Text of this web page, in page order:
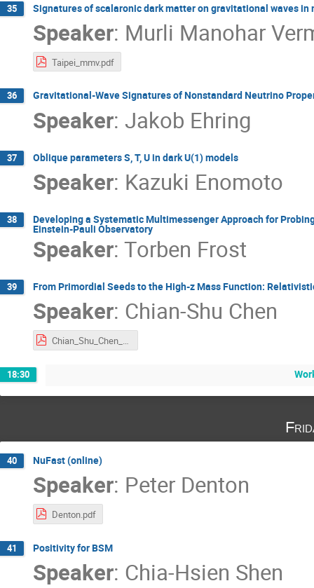
35 Signatures of scalaronic dark matter on gravitational waves in
Speaker: Murli Manohar
Taipei_mmv.pdf
36 Gravitational-Wave Signatures of Nonstandard Neutrino
Speaker: Jakob Ehring
37 Oblique parameters S, T, U in dark U(1) models
Speaker: Kazuki Enomoto
38 Developing a Systematic Multimessenger Approach for
Einstein-Pauli Observatory
Speaker: Torben Frost
39 From Primordial Seeds to the High-z Mass Function:
Speaker: Chian-Shu Chen
Chian_Shu_Chen_International Joint Workshop 2025.pdf
18:30
40 NuFast (online)
Speaker: Peter Denton
Denton.pdf
41 Positivity for BSM
Speaker: Chia-Hsien Shen